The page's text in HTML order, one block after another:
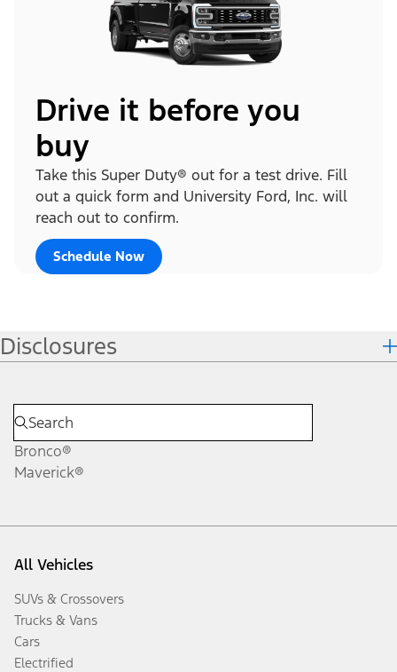
Drive it before you
buy
Take this Super Duty® out for a test drive. Fill
out a quick form and University Ford, Inc. will
reach out to confirm.
Schedule Now
Disclosures
Bronco®
Maverick®
All Vehicles
SUVs & Crossovers
Trucks & Vans
Cars
Electrified